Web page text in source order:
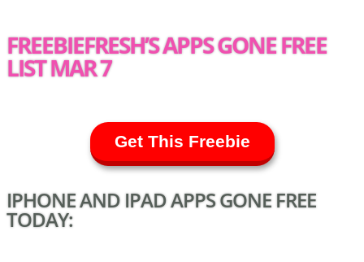
FREEBIEFRESH’S APPS GONE FREE
LIST MAR 7
Get This Freebie
IPHONE AND IPAD APPS GONE FREE
TODAY: